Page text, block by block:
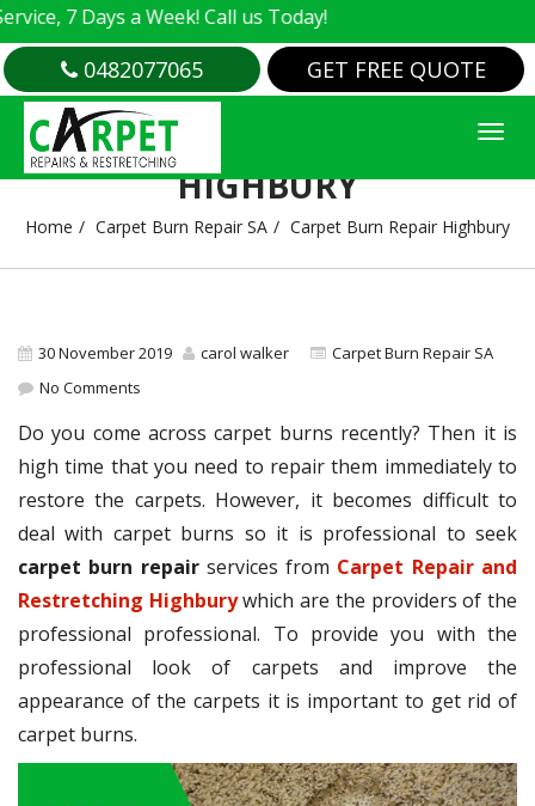
7 Days a Week! Call us Today!
0482077065 GET FREE QUOTE
CARPET BURN REPAIR
HIGHBURY
Home Carpet Burn Repair SA Carpet Burn Repair Highbury
30 November 2019 carol walker
Carpet Burn Repair SA
No Comments
Do you come across carpet burns recently? Then it is
high time that you need to repair them immediately to
restore the carpets. However, it becomes difficult to
deal with carpet burns so it is professional to seek
carpet burn repairservices from Carpet Repair and
Restretching Highburywhich are the providers of the
professional professional. To provide you with the
professional look of carpets and improve the
appearance of the carpets it is important to get rid of
carpet burns.